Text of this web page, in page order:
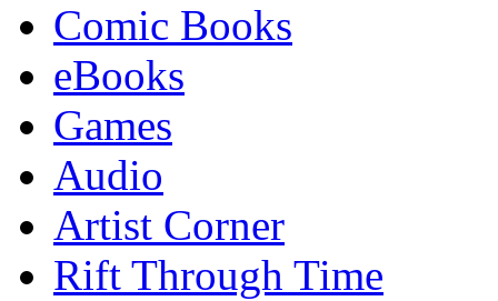
Comic Books
eBooks
Games
Audio
Artist Corner
Rift Through Time